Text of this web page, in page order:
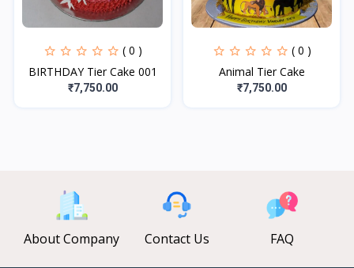
( 0 )
BIRTHDAY Tier Cake 001
₹7,750.00
( 0 )
Animal Tier Cake
₹7,750.00
About Company Contact Us FAQ